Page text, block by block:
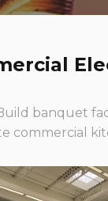
banquet
commercial